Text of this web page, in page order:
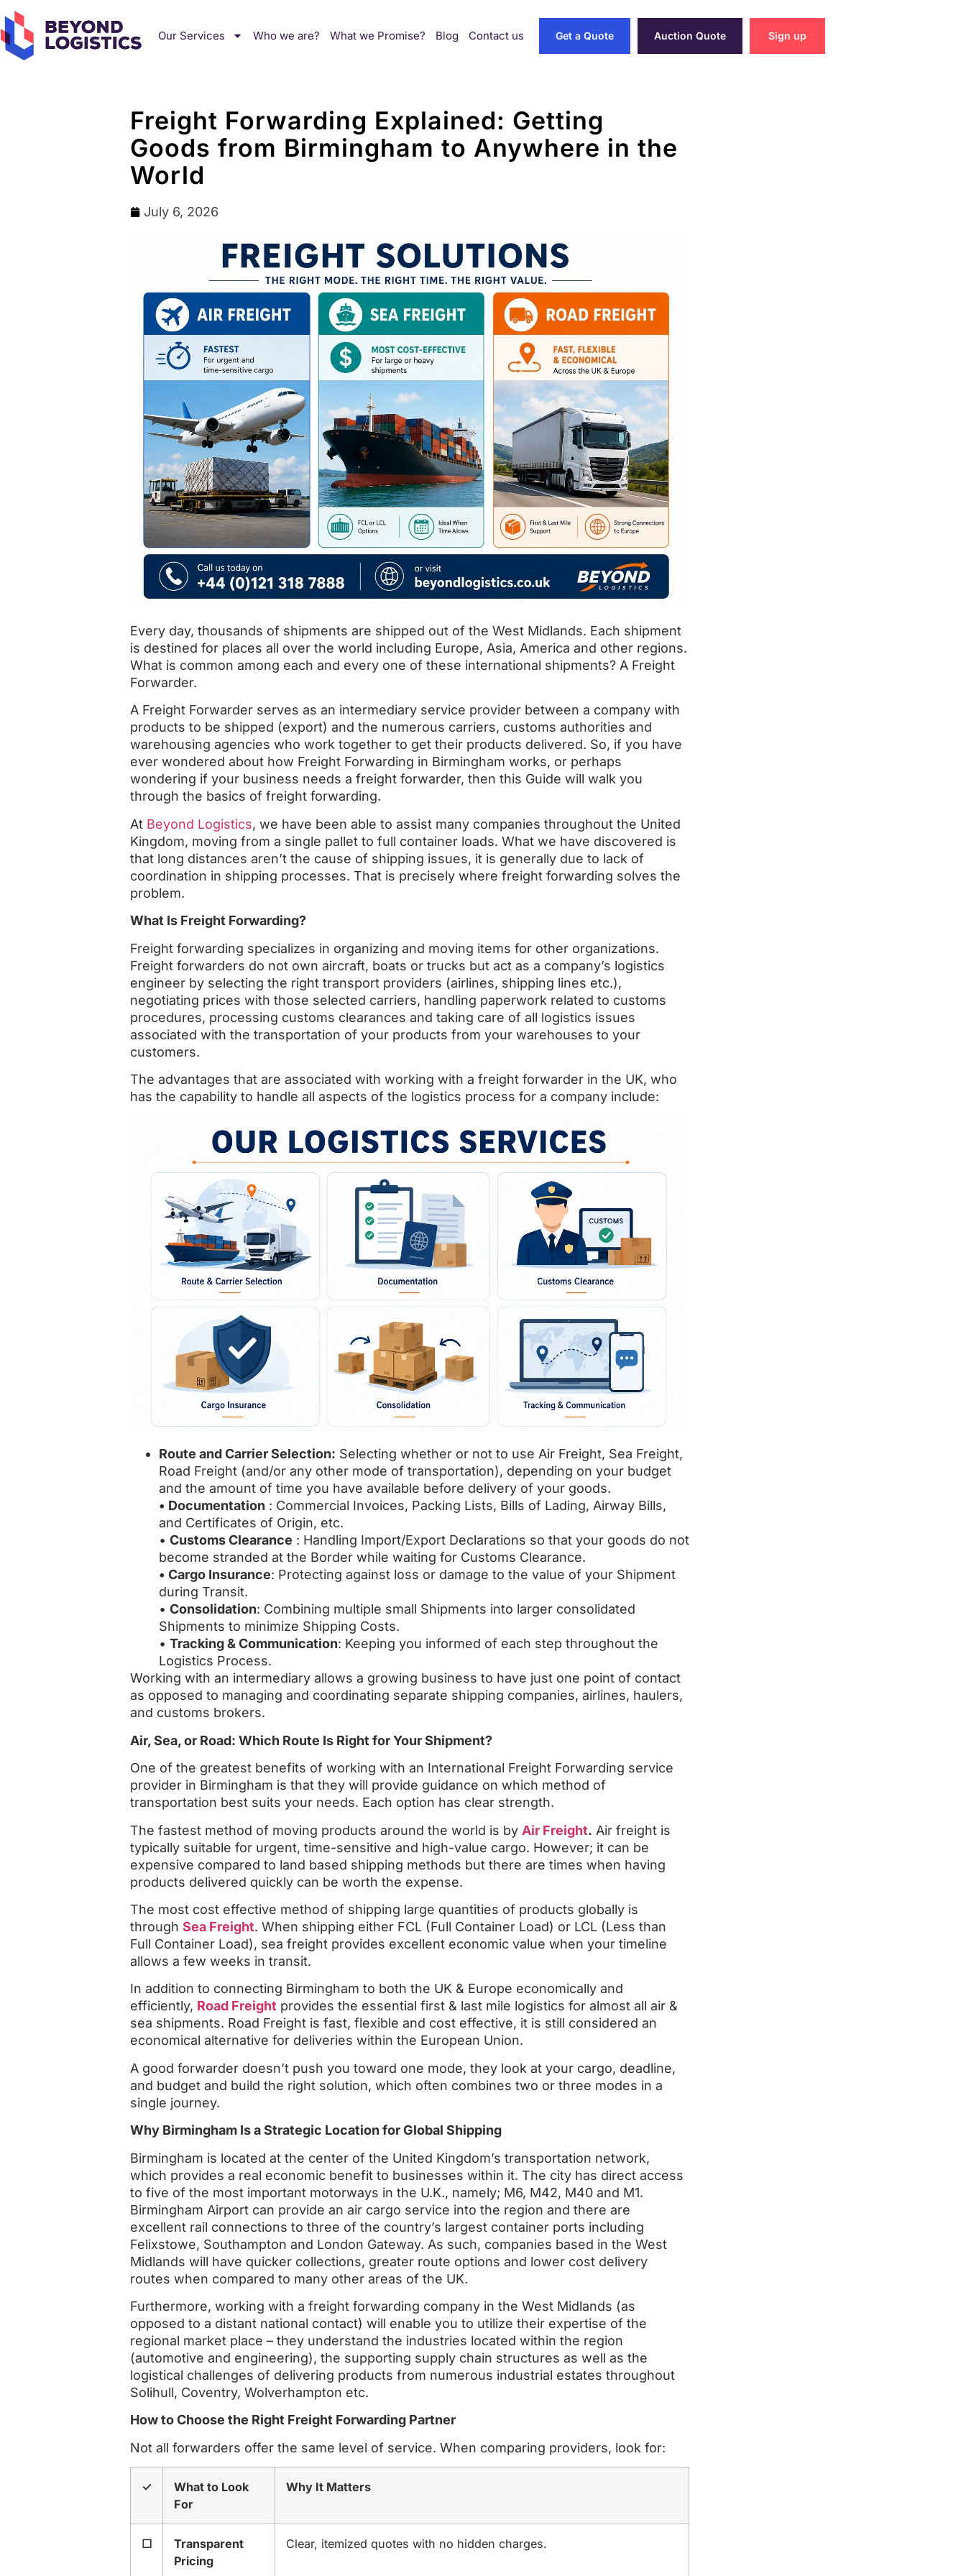
Our Services Who we are? What we Promise? Blog Contact us Get a Quote Auction Quote Sign up
Freight Forwarding Explained: Getting
Goods from Birmingham to Anywhere in the
World
July 6, 2026
Every day, thousands of shipments are shipped out of the West Midlands. Each shipment
is destined for places all over the world including Europe, Asia, America and other regions.
What is common among each and every one of these international shipments? A Freight
Forwarder.
A Freight Forwarder serves as an intermediary service provider between a company with
products to be shipped (export) and the numerous carriers, customs authorities and
warehousing agencies who work together to get their products delivered. So, if you have
ever wondered about how Freight Forwarding in Birmingham works, or perhaps
wondering if your business needs a freight forwarder, then this Guide will walk you
through the basics of freight forwarding.
At Beyond Logistics, we have been able to assist many companies throughout the United
Kingdom, moving from a single pallet to full container loads. What we have discovered is
that long distances aren’t the cause of shipping issues, it is generally due to lack of
coordination in shipping processes. That is precisely where freight forwarding solves the
problem.
What Is Freight Forwarding?
Freight forwarding specializes in organizing and moving items for other organizations.
Freight forwarders do not own aircraft, boats or trucks but act as a company’s logistics
engineer by selecting the right transport providers (airlines, shipping lines etc.),
negotiating prices with those selected carriers, handling paperwork related to customs
procedures, processing customs clearances and taking care of all logistics issues
associated with the transportation of your products from your warehouses to your
customers.
The advantages that are associated with working with a freight forwarder in the UK, who
has the capability to handle all aspects of the logistics process for a company include:
Route and Carrier Selection: Selecting whether or not to use Air Freight, Sea Freight,
Road Freight (and/or any other mode of transportation), depending on your budget
and the amount of time you have available before delivery of your goods.
• Documentation : Commercial Invoices, Packing Lists, Bills of Lading, Airway Bills,
and Certificates of Origin, etc.
• Customs Clearance : Handling Import/Export Declarations so that your goods do not
become stranded at the Border while waiting for Customs Clearance.
• Cargo Insurance: Protecting against loss or damage to the value of your Shipment
during Transit.
• Consolidation: Combining multiple small Shipments into larger consolidated
Shipments to minimize Shipping Costs.
• Tracking & Communication: Keeping you informed of each step throughout the
Logistics Process.
Working with an intermediary allows a growing business to have just one point of contact
as opposed to managing and coordinating separate shipping companies, airlines, haulers,
and customs brokers.
Air, Sea, or Road: Which Route Is Right for Your Shipment?
One of the greatest benefits of working with an International Freight Forwarding service
provider in Birmingham is that they will provide guidance on which method of
transportation best suits your needs. Each option has clear strength.
The fastest method of moving products around the world is by Air Freight. Air freight is
typically suitable for urgent, time-sensitive and high-value cargo. However; it can be
expensive compared to land based shipping methods but there are times when having
products delivered quickly can be worth the expense.
The most cost effective method of shipping large quantities of products globally is
through Sea Freight. When shipping either FCL (Full Container Load) or LCL (Less than
Full Container Load), sea freight provides excellent economic value when your timeline
allows a few weeks in transit.
In addition to connecting Birmingham to both the UK & Europe economically and
efficiently, Road Freight provides the essential first & last mile logistics for almost all air &
sea shipments. Road Freight is fast, flexible and cost effective, it is still considered an
economical alternative for deliveries within the European Union.
A good forwarder doesn’t push you toward one mode, they look at your cargo, deadline,
and budget and build the right solution, which often combines two or three modes in a
single journey.
Why Birmingham Is a Strategic Location for Global Shipping
Birmingham is located at the center of the United Kingdom’s transportation network,
which provides a real economic benefit to businesses within it. The city has direct access
to five of the most important motorways in the U.K., namely; M6, M42, M40 and M1.
Birmingham Airport can provide an air cargo service into the region and there are
excellent rail connections to three of the country’s largest container ports including
Felixstowe, Southampton and London Gateway. As such, companies based in the West
Midlands will have quicker collections, greater route options and lower cost delivery
routes when compared to many other areas of the UK.
Furthermore, working with a freight forwarding company in the West Midlands (as
opposed to a distant national contact) will enable you to utilize their expertise of the
regional market place – they understand the industries located within the region
(automotive and engineering), the supporting supply chain structures as well as the
logistical challenges of delivering products from numerous industrial estates throughout
Solihull, Coventry, Wolverhampton etc.
How to Choose the Right Freight Forwarding Partner
Not all forwarders offer the same level of service. When comparing providers, look for:
✓
What to Look
For
Why It Matters
☐
Transparent
Pricing
Clear, itemized quotes with no hidden charges.